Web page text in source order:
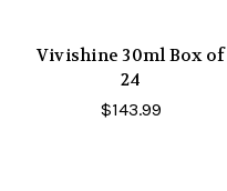
Vivishine 30ml Box of
24
$143.99